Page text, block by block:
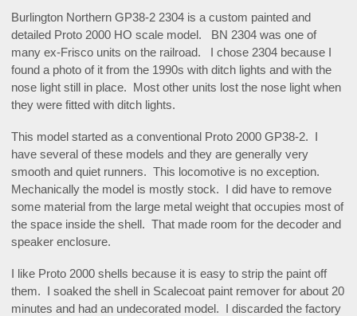
Burlington Northern GP38-2 2304 is a custom painted and
detailed Proto 2000 HO scale model. BN 2304 was one of
many ex-Frisco units on the railroad. I chose 2304 because I
found a photo of it from the 1990s with ditch lights and with the
nose light still in place. Most other units lost the nose light when
they were fitted with ditch lights.
This model started as a conventional Proto 2000 GP38-2. I
have several of these models and they are generally very
smooth and quiet runners. This locomotive is no exception.
Mechanically the model is mostly stock. I did have to remove
some material from the large metal weight that occupies most of
the space inside the shell. That made room for the decoder and
speaker enclosure.
I like Proto 2000 shells because it is easy to strip the paint off
them. I soaked the shell in Scalecoat paint remover for about 20
minutes and had an undecorated model. I discarded the factory